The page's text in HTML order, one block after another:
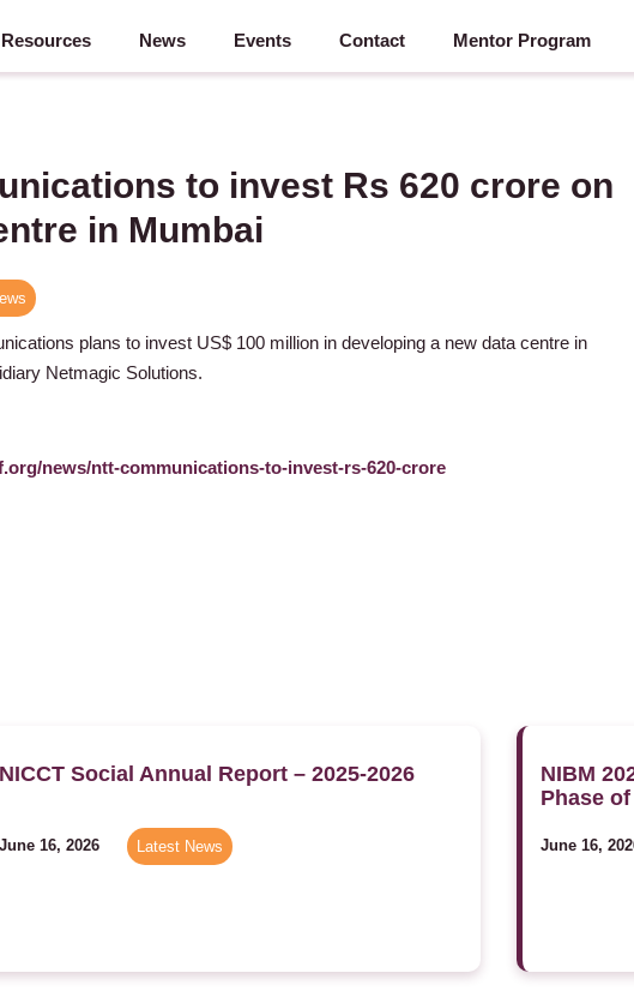
Resources News Events Contact Mentor Program
to invest Rs 620 crore on
in Mumbai
plans to invest US$ 100 million in developing a new data centre in
Netmagic Solutions.
news/ntt-communications-to-invest-rs-620-crore
NICCT Social Annual Report – 2025-2026
June 16, 2026 Latest News
NIBM
Phase
June 16,